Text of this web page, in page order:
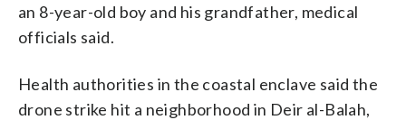
an 8-year-old boy and his grandfather, medical
officials said.
Health authorities in the coastal enclave said the
drone strike hit a neighborhood in Deir al-Balah,